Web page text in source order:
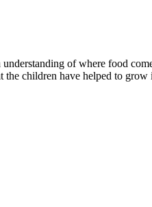
of where food
children have helped to grow